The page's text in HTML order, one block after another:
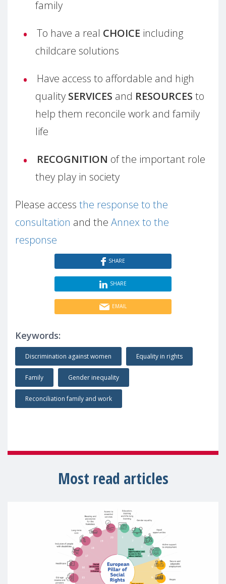
family
To have a real CHOICE including
childcare solutions
Have access to affordable and high
quality SERVICES and RESOURCES to
help them reconcile work and family
life
RECOGNITION of the important role
they play in society
Please access the response to the
consultation and the Annex to the
response
SHARE
SHARE
EMAIL
Keywords:
Discrimination against women Equality in rights
Family Gender inequality
Reconciliation family and work
Most read articles